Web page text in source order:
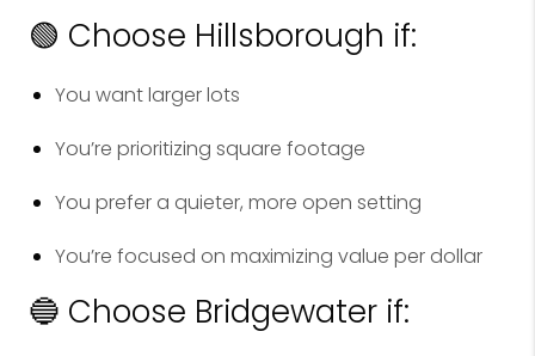
🟢 Choose Hillsborough if:
You want larger lots
You’re prioritizing square footage
You prefer a quieter, more open setting
You’re focused on maximizing value per dollar
🔵 Choose Bridgewater if: